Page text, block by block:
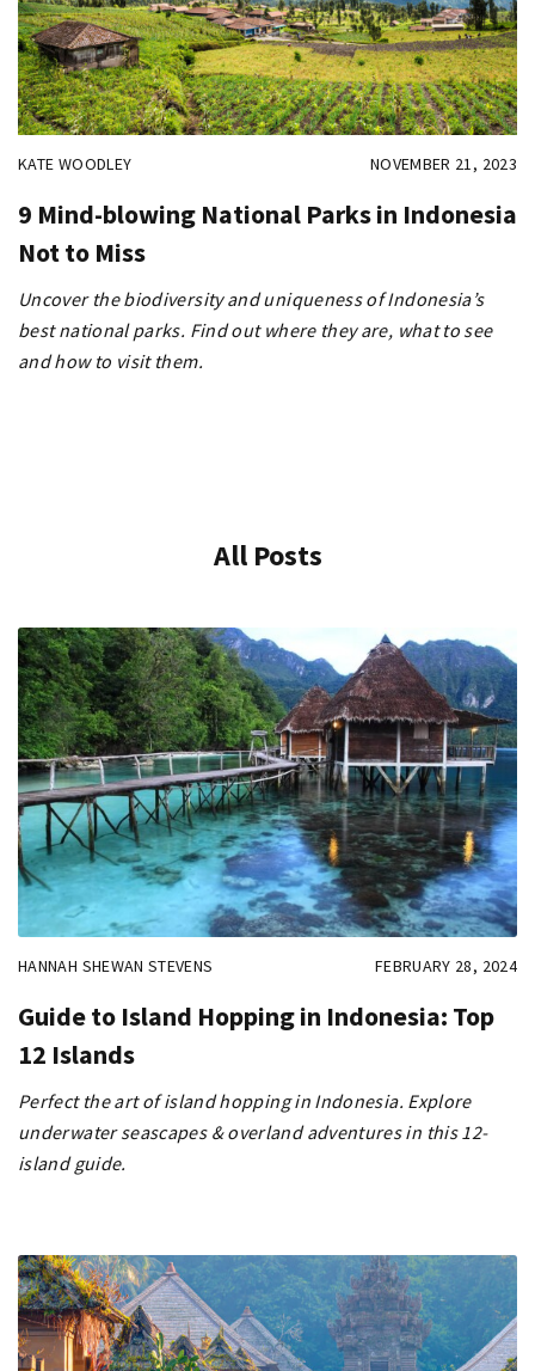
KATE WOODLEY NOVEMBER 21, 2023
9 Mind-blowing National Parks in Indonesia
Not to Miss
Uncover the biodiversity and uniqueness of Indonesia’s
best national parks. Find out where they are, what to see
and how to visit them.
All Posts
HANNAH SHEWAN STEVENS FEBRUARY 28, 2024
Guide to Island Hopping in Indonesia: Top
12 Islands
Perfect the art of island hopping in Indonesia. Explore
underwater seascapes & overland adventures in this 12-
island guide.